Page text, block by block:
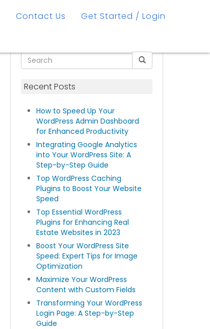
Contact Us Get Started / Login
Recent Posts
How to Speed Up Your
WordPress Admin Dashboard
for Enhanced Productivity
Integrating Google Analytics
into Your WordPress Site: A
Step-by-Step Guide
Top WordPress Caching
Plugins to Boost Your Website
Speed
Top Essential WordPress
Plugins for Enhancing Real
Estate Websites in 2023
Boost Your WordPress Site
Speed: Expert Tips for Image
Optimization
Maximize Your WordPress
Content with Custom Fields
Transforming Your WordPress
Login Page: A Step-by-Step
Guide